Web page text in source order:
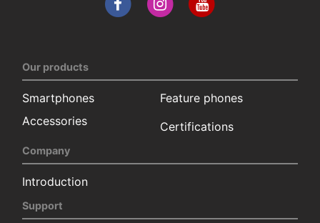
Our products
Smartphones
Feature phones
Accessories
Certifications
Company
Introduction
Support